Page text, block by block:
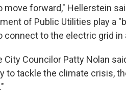
move forward," Hellerstein
of Public Utilities play a
connect to the electric grid in
City Councilor Patty Nolan
to tackle the climate crisis,